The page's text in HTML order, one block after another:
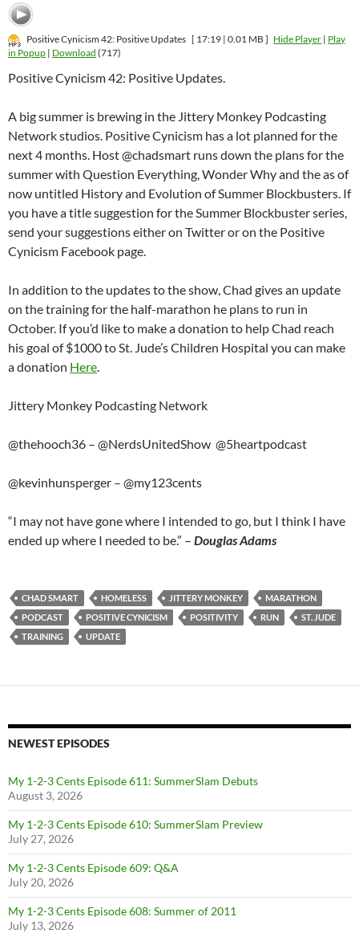
Positive Cynicism 42: Positive Updates [ 17:19 | 0.01 MB ] Hide Player | Play
in Popup | Download (717)
Positive Cynicism 42: Positive Updates.
A big summer is brewing in the Jittery Monkey Podcasting
Network studios. Positive Cynicism has a lot planned for the
next 4 months. Host @chadsmart runs down the plans for the
summer with Question Everything, Wonder Why and the as of
now untitled History and Evolution of Summer Blockbusters. If
you have a title suggestion for the Summer Blockbuster series,
send your suggestions either on Twitter or on the Positive
Cynicism Facebook page.
In addition to the updates to the show, Chad gives an update
on the training for the half-marathon he plans to run in
October. If you’d like to make a donation to help Chad reach
his goal of $1000 to St. Jude’s Children Hospital you can make
a donation Here.
Jittery Monkey Podcasting Network
@thehooch36 – @NerdsUnitedShow @5heartpodcast
@kevinhunsperger – @my123cents
“I may not have gone where I intended to go, but I think I have
ended up where I needed to be.” – Douglas Adams
CHAD SMART HOMELESS JITTERY MONKEY
MARATHON
PODCAST
POSITIVE CYNICISM POSITIVITY RUN
ST. JUDE
TRAINING
UPDATE
NEWEST EPISODES
My 1-2-3 Cents Episode 611: SummerSlam Debuts
August 3, 2026
My 1-2-3 Cents Episode 610: SummerSlam Preview
July 27, 2026
My 1-2-3 Cents Episode 609: Q&A
July 20, 2026
My 1-2-3 Cents Episode 608: Summer of 2011
July 13, 2026